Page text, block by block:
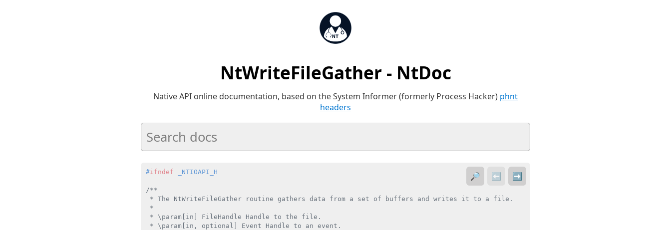
NtWriteFileGather - NtDoc
Native API online documentation, based on the System Informer (formerly Process Hacker) phnt
headers
#ifndef _NTIOAPI_H
/**
* The NtWriteFileGather routine gathers data from a set of buffers and writes it to a file.
*
* \param[in] FileHandle Handle to the file.
* \param[in, optional] Event Handle to an event.
🔎 ⬅️ ➡️